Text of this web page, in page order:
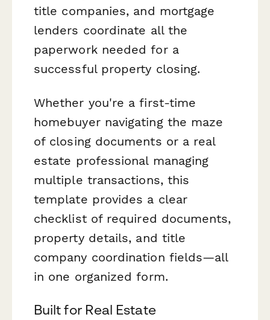
title companies, and mortgage
lenders coordinate all the
paperwork needed for a
successful property closing.
Whether you're a first-time
homebuyer navigating the maze
of closing documents or a real
estate professional managing
multiple transactions, this
template provides a clear
checklist of required documents,
property details, and title
company coordination fields—all
in one organized form.
Built for Real Estate